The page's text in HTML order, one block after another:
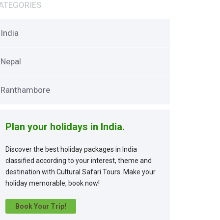
India
Nepal
Ranthambore
Plan your holidays in India.
Discover the best holiday packages in India
classified according to your interest, theme and
destination with Cultural Safari Tours. Make your
holiday memorable, book now!
Book Your Trip!